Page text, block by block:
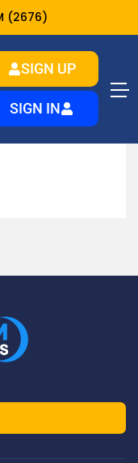
(2676)
SIGN UP
SIGN IN